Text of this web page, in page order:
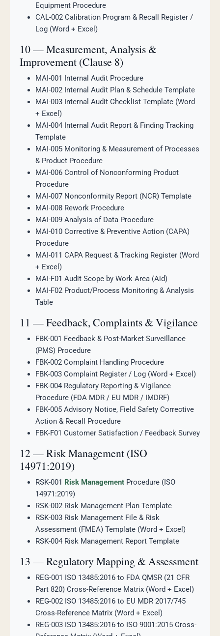
Equipment Procedure
CAL-002 Calibration Program & Recall Register /
Log (Word + Excel)
10 — Measurement, Analysis &
Improvement (Clause 8)
MAI-001 Internal Audit Procedure
MAI-002 Internal Audit Plan & Schedule Template
MAI-003 Internal Audit Checklist Template (Word
+ Excel)
MAI-004 Internal Audit Report & Finding Tracking
Template
MAI-005 Monitoring & Measurement of Processes
& Product Procedure
MAI-006 Control of Nonconforming Product
Procedure
MAI-007 Nonconformity Report (NCR) Template
MAI-008 Rework Procedure
MAI-009 Analysis of Data Procedure
MAI-010 Corrective & Preventive Action (CAPA)
Procedure
MAI-011 CAPA Request & Tracking Register (Word
+ Excel)
MAI-F01 Audit Scope by Work Area (Aid)
MAI-F02 Product/Process Monitoring & Analysis
Table
11 — Feedback, Complaints & Vigilance
FBK-001 Feedback & Post-Market Surveillance
(PMS) Procedure
FBK-002 Complaint Handling Procedure
FBK-003 Complaint Register / Log (Word + Excel)
FBK-004 Regulatory Reporting & Vigilance
Procedure (FDA MDR / EU MDR / IMDRF)
FBK-005 Advisory Notice, Field Safety Corrective
Action & Recall Procedure
FBK-F01 Customer Satisfaction / Feedback Survey
12 — Risk Management (ISO
14971:2019)
RSK-001 Risk Management Procedure (ISO
14971:2019)
RSK-002 Risk Management Plan Template
RSK-003 Risk Management File & Risk
Assessment (FMEA) Template (Word + Excel)
RSK-004 Risk Management Report Template
13 — Regulatory Mapping & Assessment
REG-001 ISO 13485:2016 to FDA QMSR (21 CFR
Part 820) Cross-Reference Matrix (Word + Excel)
REG-002 ISO 13485:2016 to EU MDR 2017/745
Cross-Reference Matrix (Word + Excel)
REG-003 ISO 13485:2016 to ISO 9001:2015 Cross-